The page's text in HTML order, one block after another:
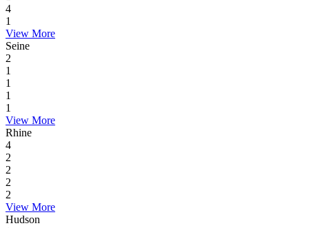
4
1
View More
Seine
2
1
1
1
1
View More
Rhine
4
2
2
2
2
View More
Hudson